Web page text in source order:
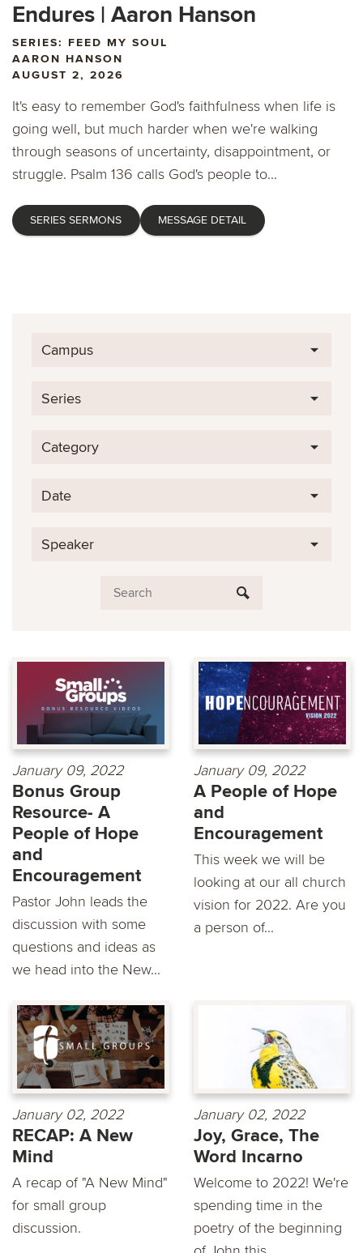
Endures | Aaron Hanson
SERIES: FEED MY SOUL
AARON HANSON
AUGUST 2, 2026
It's easy to remember God's faithfulness when life is
going well, but much harder when we're walking
through seasons of uncertainty, disappointment, or
struggle. Psalm 136 calls God's people to...
SERIES SERMONS MESSAGE DETAIL
Campus
Series
Category
Date
Speaker
January 09, 2022
Bonus Group
Resource- A
People of Hope
and
Encouragement
Pastor John leads the
discussion with some
questions and ideas as
we head into the New...
January 09, 2022
A People of Hope
and
Encouragement
This week we will be
looking at our all church
vision for 2022. Are you
a person of...
January 02, 2022
RECAP: A New
Mind
A recap of "A New Mind"
for small group
discussion.
January 02, 2022
Joy, Grace, The
Word Incarno
Welcome to 2022! We're
spending time in the
poetry of the beginning